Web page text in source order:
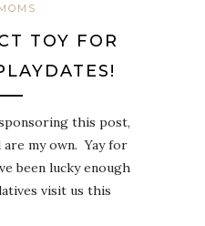
TOY FOR
this post,
my own. Yay for
been lucky enough
visit us this